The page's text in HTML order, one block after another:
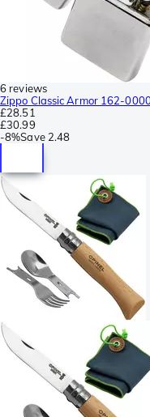
6 reviews
Zippo Classic Armor 162-
£28.51
£30.99
-8%Save 2.48